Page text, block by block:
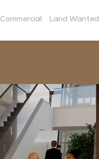
Commercial Land Wanted